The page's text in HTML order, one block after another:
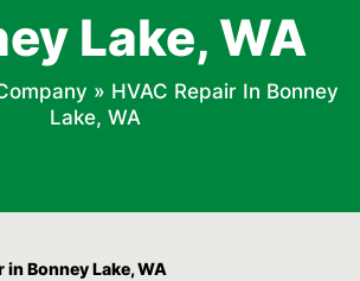
Lake, WA
» HVAC Repair In Bonney
Lake, WA
in Bonney Lake, WA